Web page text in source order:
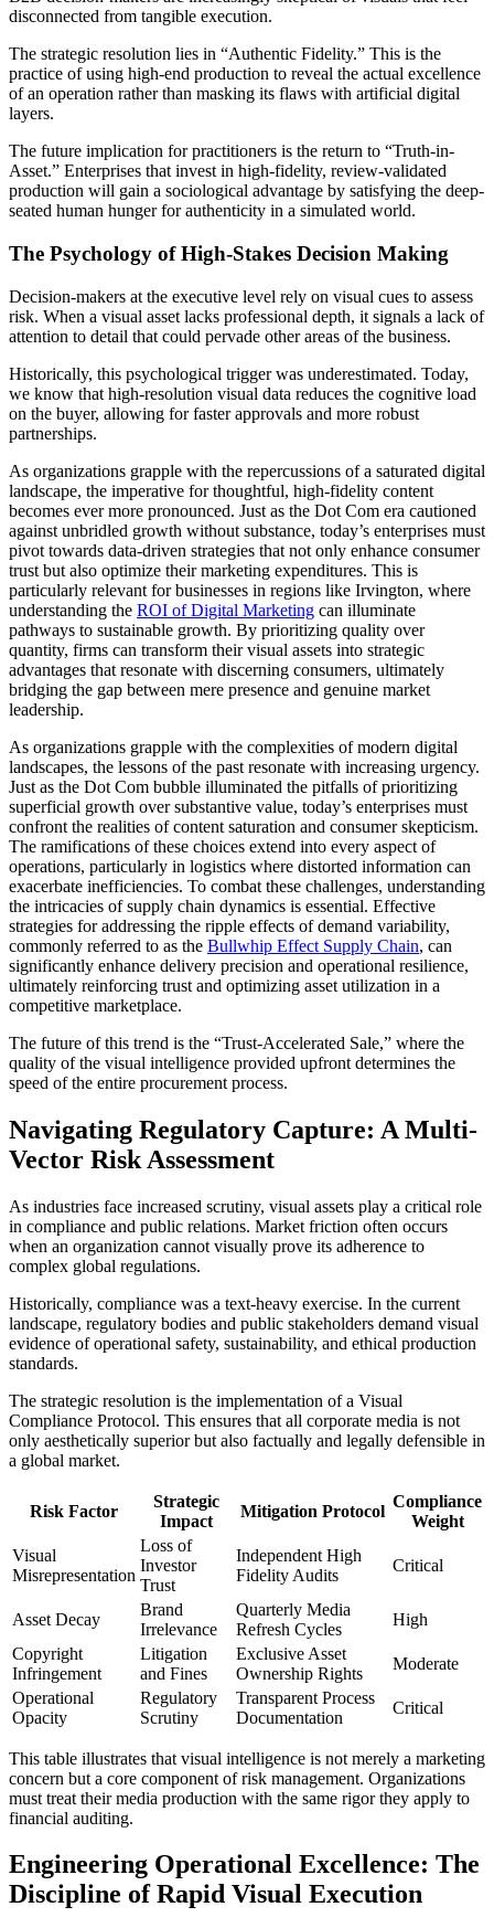
disconnected from tangible execution.
The strategic resolution lies in “Authentic Fidelity.” This is the
practice of using high-end production to reveal the actual excellence
of an operation rather than masking its flaws with artificial digital
layers.
The future implication for practitioners is the return to “Truth-in-
Asset.” Enterprises that invest in high-fidelity, review-validated
production will gain a sociological advantage by satisfying the deep-
seated human hunger for authenticity in a simulated world.
The Psychology of High-Stakes Decision Making
Decision-makers at the executive level rely on visual cues to assess
risk. When a visual asset lacks professional depth, it signals a lack of
attention to detail that could pervade other areas of the business.
Historically, this psychological trigger was underestimated. Today,
we know that high-resolution visual data reduces the cognitive load
on the buyer, allowing for faster approvals and more robust
partnerships.
As organizations grapple with the repercussions of a saturated digital
landscape, the imperative for thoughtful, high-fidelity content
becomes ever more pronounced. Just as the Dot Com era cautioned
against unbridled growth without substance, today’s enterprises must
pivot towards data-driven strategies that not only enhance consumer
trust but also optimize their marketing expenditures. This is
particularly relevant for businesses in regions like Irvington, where
understanding the ROI of Digital Marketing can illuminate
pathways to sustainable growth. By prioritizing quality over
quantity, firms can transform their visual assets into strategic
advantages that resonate with discerning consumers, ultimately
bridging the gap between mere presence and genuine market
leadership.
As organizations grapple with the complexities of modern digital
landscapes, the lessons of the past resonate with increasing urgency.
Just as the Dot Com bubble illuminated the pitfalls of prioritizing
superficial growth over substantive value, today’s enterprises must
confront the realities of content saturation and consumer skepticism.
The ramifications of these choices extend into every aspect of
operations, particularly in logistics where distorted information can
exacerbate inefficiencies. To combat these challenges, understanding
the intricacies of supply chain dynamics is essential. Effective
strategies for addressing the ripple effects of demand variability,
commonly referred to as the Bullwhip Effect Supply Chain, can
significantly enhance delivery precision and operational resilience,
ultimately reinforcing trust and optimizing asset utilization in a
competitive marketplace.
The future of this trend is the “Trust-Accelerated Sale,” where the
quality of the visual intelligence provided upfront determines the
speed of the entire procurement process.
Navigating Regulatory Capture: A Multi-
Vector Risk Assessment
As industries face increased scrutiny, visual assets play a critical role
in compliance and public relations. Market friction often occurs
when an organization cannot visually prove its adherence to
complex global regulations.
Historically, compliance was a text-heavy exercise. In the current
landscape, regulatory bodies and public stakeholders demand visual
evidence of operational safety, sustainability, and ethical production
standards.
The strategic resolution is the implementation of a Visual
Compliance Protocol. This ensures that all corporate media is not
only aesthetically superior but also factually and legally defensible in
a global market.
Risk Factor
Strategic
Impact
Mitigation Protocol
Compliance
Weight
Visual
Misrepresentation
Loss of
Investor
Trust
Independent High
Fidelity Audits
Critical
Asset Decay
Brand
Irrelevance
Quarterly Media
Refresh Cycles
High
Copyright
Infringement
Litigation
and Fines
Exclusive Asset
Ownership Rights
Moderate
Operational
Opacity
Regulatory
Scrutiny
Transparent Process
Documentation
Critical
This table illustrates that visual intelligence is not merely a marketing
concern but a core component of risk management. Organizations
must treat their media production with the same rigor they apply to
financial auditing.
Engineering Operational Excellence: The
Discipline of Rapid Visual Execution